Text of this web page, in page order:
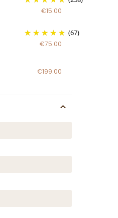
€15.00
(67)
€75.00
€199.00